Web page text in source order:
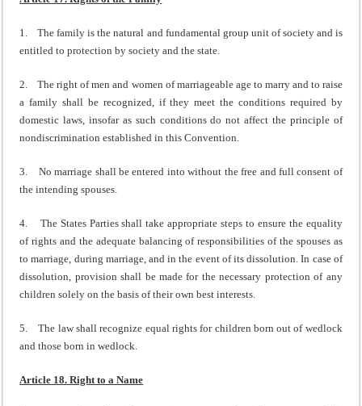
1. The family is the natural and fundamental group unit of society and is
entitled to protection by society and the state.
2. The right of men and women of marriageable age to marry and to raise
a family shall be recognized, if they meet the conditions required by
domestic laws, insofar as such conditions do not affect the principle of
nondiscrimination established in this Convention.
3. No marriage shall be entered into without the free and full consent of
the intending spouses.
4. The States Parties shall take appropriate steps to ensure the equality
of rights and the adequate balancing of responsibilities of the spouses as
to marriage, during marriage, and in the event of its dissolution. In case of
dissolution, provision shall be made for the necessary protection of any
children solely on the basis of their own best interests.
5. The law shall recognize equal rights for children born out of wedlock
and those born in wedlock.
Article 18. Right to a Name